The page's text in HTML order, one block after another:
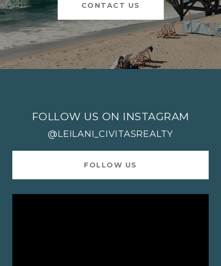
CONTACT US
FOLLOW US ON INSTAGRAM
@LEILANI_CIVITASREALTY
FOLLOW US